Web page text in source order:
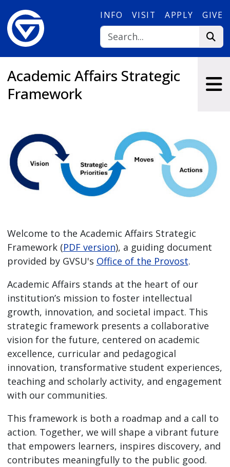
INFO VISIT APPLY GIVE
Academic Affairs Strategic
Framework
Welcome to the Academic Affairs Strategic
Framework (PDF version), a guiding document
provided by GVSU's Office of the Provost.
Academic Affairs stands at the heart of our
institution’s mission to foster intellectual
growth, innovation, and societal impact. This
strategic framework presents a collaborative
vision for the future, centered on academic
excellence, curricular and pedagogical
innovation, transformative student experiences,
teaching and scholarly activity, and engagement
with our communities.
This framework is both a roadmap and a call to
action. Together, we will shape a vibrant future
that empowers learners, inspires discovery, and
contributes meaningfully to the public good.